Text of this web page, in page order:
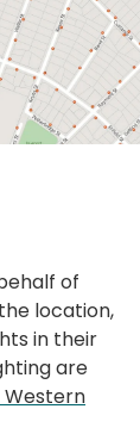
of
location,
in their
are
Western